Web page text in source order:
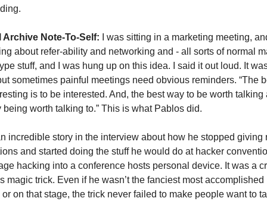
Archive Note-To-Self: I was sitting in a marketing meeting,
about refer-ability and networking and - all sorts of normal
stuff, and I was hung up on this idea. I said it out loud. It
sometimes painful meetings need obvious reminders. “The
is to be interested. And, the best way to be worth talking
being worth talking to.” This is what Pablos did.
incredible story in the interview about how he stopped giving
and started doing the stuff he would do at hacker
hacking into a conference hosts personal device. It was a
magic trick. Even if he wasn’t the fanciest most accomplished
or on that stage, the trick never failed to make people want to